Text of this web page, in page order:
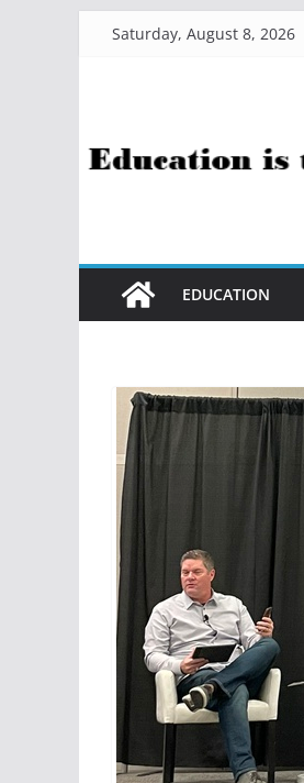
Saturday, August 8, 2026
EDUCATION